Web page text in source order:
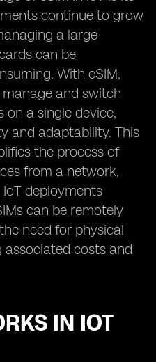
continue to grow
a large
can be
With eSIM,
and switch
on a single device,
and adaptability. This
the process of
from a network,
deployments
can be remotely
need for physical
costs and
IN IOT